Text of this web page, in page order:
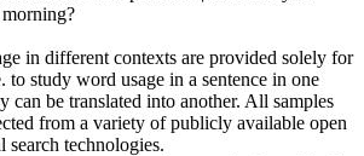
in different contexts are provided solely for
to study word usage in a sentence in one
can be translated into another. All samples
from a variety of publicly available open
search technologies.